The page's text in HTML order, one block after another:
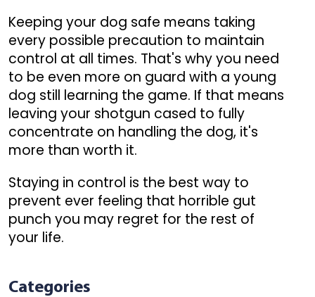
Keeping your dog safe means taking
every possible precaution to maintain
control at all times. That's why you need
to be even more on guard with a young
dog still learning the game. If that means
leaving your shotgun cased to fully
concentrate on handling the dog, it's
more than worth it.
Staying in control is the best way to
prevent ever feeling that horrible gut
punch you may regret for the rest of
your life.
Categories